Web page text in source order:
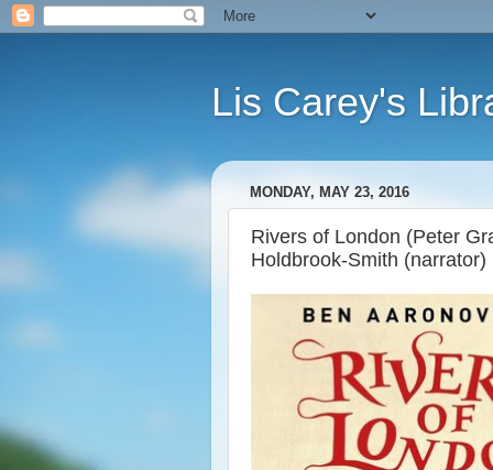
Lis Carey's
MONDAY, MAY 23, 2016
Rivers of London (Peter
Holdbrook-Smith (narrator)